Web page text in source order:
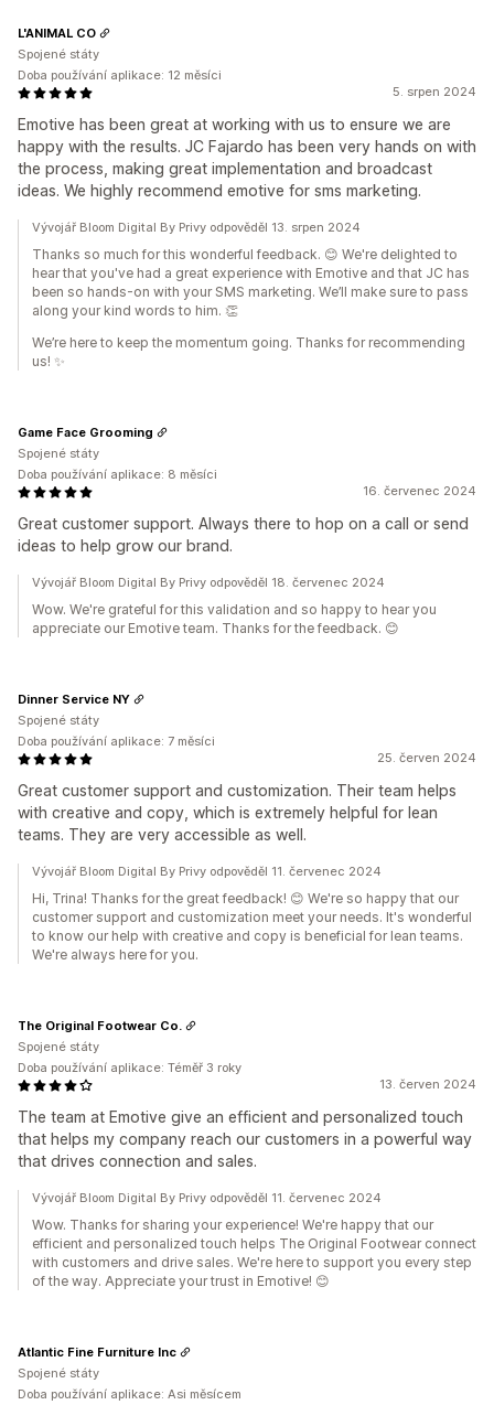
5. srpen 2024
Emotive has been great at working with us to ensure we are
happy with the results. JC Fajardo has been very hands on with
the process, making great implementation and broadcast
ideas. We highly recommend emotive for sms marketing.
L'ANIMAL CO
Spojené státy
Doba používání aplikace: 12 měsíci
Vývojář Bloom Digital By Privy odpověděl 13. srpen 2024
Thanks so much for this wonderful feedback. 😊 We're delighted to
hear that you've had a great experience with Emotive and that JC has
been so hands-on with your SMS marketing. We’ll make sure to pass
along your kind words to him. 👏
We’re here to keep the momentum going. Thanks for recommending
us! ✨
16. červenec 2024
Great customer support. Always there to hop on a call or send
ideas to help grow our brand.
Game Face Grooming
Spojené státy
Doba používání aplikace: 8 měsíci
Vývojář Bloom Digital By Privy odpověděl 18. červenec 2024
Wow. We're grateful for this validation and so happy to hear you
appreciate our Emotive team. Thanks for the feedback. 😊
25. červen 2024
Great customer support and customization. Their team helps
with creative and copy, which is extremely helpful for lean
teams. They are very accessible as well.
Dinner Service NY
Spojené státy
Doba používání aplikace: 7 měsíci
Vývojář Bloom Digital By Privy odpověděl 11. červenec 2024
Hi, Trina! Thanks for the great feedback! 😊 We're so happy that our
customer support and customization meet your needs. It's wonderful
to know our help with creative and copy is beneficial for lean teams.
We're always here for you.
13. červen 2024
The team at Emotive give an efficient and personalized touch
that helps my company reach our customers in a powerful way
that drives connection and sales.
The Original Footwear Co.
Spojené státy
Doba používání aplikace: Téměř 3 roky
Vývojář Bloom Digital By Privy odpověděl 11. červenec 2024
Wow. Thanks for sharing your experience! We're happy that our
efficient and personalized touch helps The Original Footwear connect
with customers and drive sales. We're here to support you every step
of the way. Appreciate your trust in Emotive! 😊
Atlantic Fine Furniture Inc
Spojené státy
Doba používání aplikace: Asi měsícem